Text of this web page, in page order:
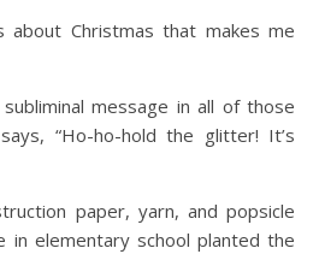
Christmas that makes me
message in all of those
“Ho-ho-hold the glitter! It’s
paper, yarn, and popsicle
in elementary school planted the